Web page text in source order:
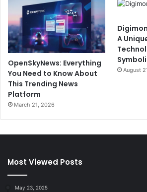
OpenSkyNews: Everything
You Need to Know About
This Trending News
Platform
March 21, 2026
A
August
Most Viewed Posts
May 23, 2025